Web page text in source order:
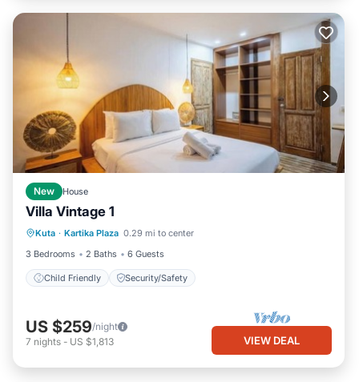
New House
Villa Vintage 1
Kuta · Kartika Plaza 0.29 mi to center
3 Bedrooms
2 Baths 6 Guests
Child Friendly Security/Safety
Child Friendly Security/Safety
US $259/night
7 nights - US $1,813 VIEW DEAL